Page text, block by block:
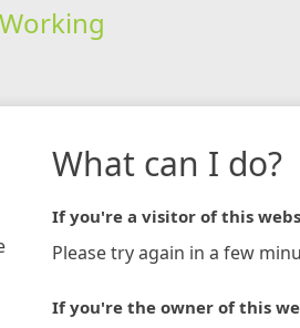
Working
What can I do?
If you're a visitor of this
Please try again in a few
If you're the owner of this